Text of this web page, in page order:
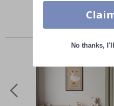
$21.00
No thanks,